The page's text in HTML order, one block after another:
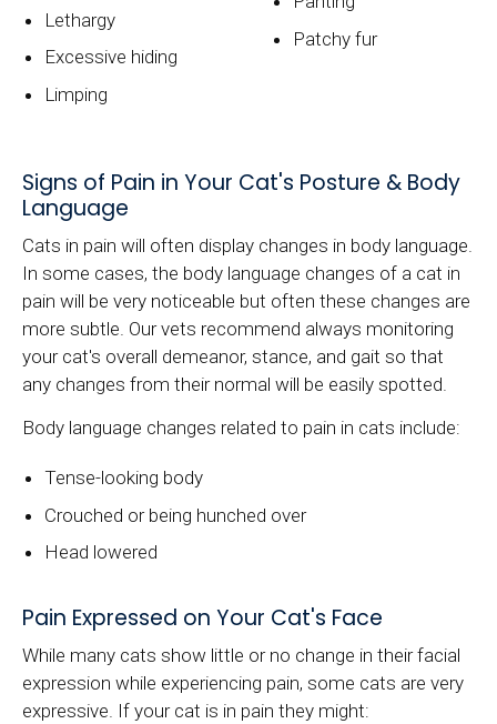
Lethargy
Excessive hiding
Limping
Patchy fur
Signs of Pain in Your Cat's Posture & Body
Language
Cats in pain will often display changes in body language.
In some cases, the body language changes of a cat in
pain will be very noticeable but often these changes are
more subtle. Our vets recommend always monitoring
your cat's overall demeanor, stance, and gait so that
any changes from their normal will be easily spotted.
Body language changes related to pain in cats include:
Tense-looking body
Crouched or being hunched over
Head lowered
Pain Expressed on Your Cat's Face
While many cats show little or no change in their facial
expression while experiencing pain, some cats are very
expressive. If your cat is in pain they might: